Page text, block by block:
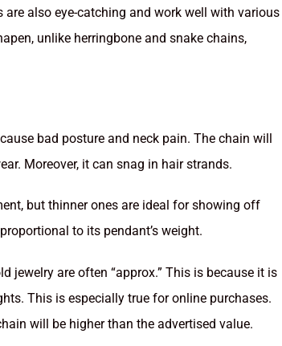
also eye-catching and work well with various
unlike herringbone and snake chains,
bad posture and neck pain. The chain will
Moreover, it can snag in hair strands.
but thinner ones are ideal for showing off
to its pendant’s weight.
jewelry are often “approx.” This is because it is
This is especially true for online purchases.
will be higher than the advertised value.